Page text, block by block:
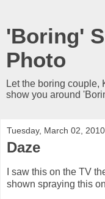
'Boring'
Photo
Let the boring couple,
show you around
Tuesday, March 02, 2010
Daze
I saw this on the TV
shown spraying this